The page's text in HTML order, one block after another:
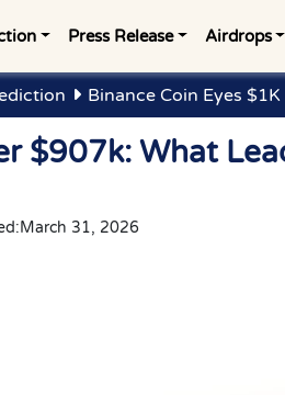
Press Release Airdrops
Binance Coin Eyes
$907k: What
March 31, 2026